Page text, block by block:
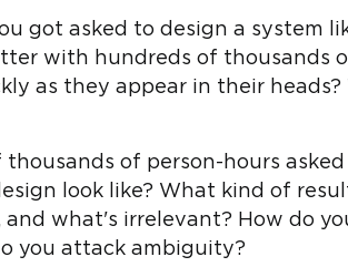
got asked to design a system
with hundreds of thousands
as they appear in their
thousands of person-hours
look like? What kind of
and what's irrelevant? How do
you attack ambiguity?